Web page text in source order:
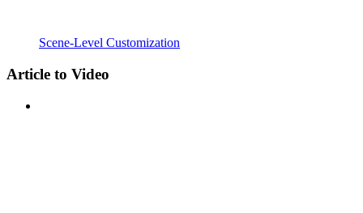
Scene-Level Customization
Article to Video